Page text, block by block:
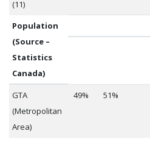
(11)
Population
(Source –
Statistics
Canada)
GTA
(Metropolitan
Area)
49% 51%